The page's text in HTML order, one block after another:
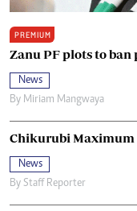
PREMIUM
Zanu PF plots to ban
News
By Miriam Mangwaya
Chikurubi Maximum
News
By Staff Reporter